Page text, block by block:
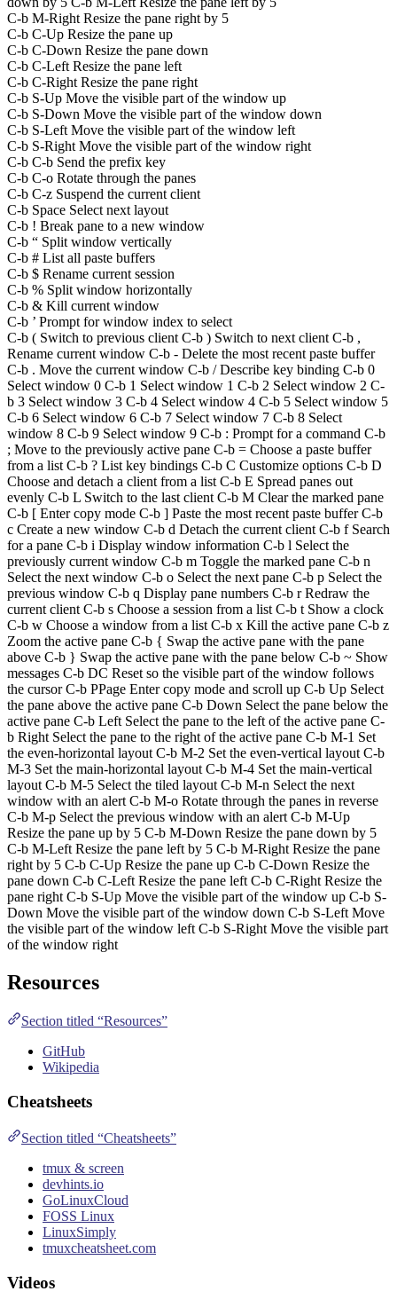
C-b M-Right Resize the pane right by 5
C-b C-Up Resize the pane up
C-b C-Down Resize the pane down
C-b C-Left Resize the pane left
C-b C-Right Resize the pane right
C-b S-Up Move the visible part of the window up
C-b S-Down Move the visible part of the window down
C-b S-Left Move the visible part of the window left
C-b S-Right Move the visible part of the window right
C-b C-b Send the prefix key
C-b C-o Rotate through the panes
C-b C-z Suspend the current client
C-b Space Select next layout
C-b ! Break pane to a new window
C-b “ Split window vertically
C-b # List all paste buffers
C-b $ Rename current session
C-b % Split window horizontally
C-b & Kill current window
C-b ’ Prompt for window index to select
C-b ( Switch to previous client C-b ) Switch to next client C-b ,
Rename current window C-b - Delete the most recent paste buffer
C-b . Move the current window C-b / Describe key binding C-b 0
Select window 0 C-b 1 Select window 1 C-b 2 Select window 2 C-
b 3 Select window 3 C-b 4 Select window 4 C-b 5 Select window 5
C-b 6 Select window 6 C-b 7 Select window 7 C-b 8 Select
window 8 C-b 9 Select window 9 C-b : Prompt for a command C-b
; Move to the previously active pane C-b = Choose a paste buffer
from a list C-b ? List key bindings C-b C Customize options C-b D
Choose and detach a client from a list C-b E Spread panes out
evenly C-b L Switch to the last client C-b M Clear the marked pane
C-b [ Enter copy mode C-b ] Paste the most recent paste buffer C-b
c Create a new window C-b d Detach the current client C-b f Search
for a pane C-b i Display window information C-b l Select the
previously current window C-b m Toggle the marked pane C-b n
Select the next window C-b o Select the next pane C-b p Select the
previous window C-b q Display pane numbers C-b r Redraw the
current client C-b s Choose a session from a list C-b t Show a clock
C-b w Choose a window from a list C-b x Kill the active pane C-b z
Zoom the active pane C-b { Swap the active pane with the pane
above C-b } Swap the active pane with the pane below C-b ~ Show
messages C-b DC Reset so the visible part of the window follows
the cursor C-b PPage Enter copy mode and scroll up C-b Up Select
the pane above the active pane C-b Down Select the pane below the
active pane C-b Left Select the pane to the left of the active pane C-
b Right Select the pane to the right of the active pane C-b M-1 Set
the even-horizontal layout C-b M-2 Set the even-vertical layout C-b
M-3 Set the main-horizontal layout C-b M-4 Set the main-vertical
layout C-b M-5 Select the tiled layout C-b M-n Select the next
window with an alert C-b M-o Rotate through the panes in reverse
C-b M-p Select the previous window with an alert C-b M-Up
Resize the pane up by 5 C-b M-Down Resize the pane down by 5
C-b M-Left Resize the pane left by 5 C-b M-Right Resize the pane
right by 5 C-b C-Up Resize the pane up C-b C-Down Resize the
pane down C-b C-Left Resize the pane left C-b C-Right Resize the
pane right C-b S-Up Move the visible part of the window up C-b S-
Down Move the visible part of the window down C-b S-Left Move
the visible part of the window left C-b S-Right Move the visible part
of the window right
Resources
Section titled “Resources”
GitHub
Wikipedia
Cheatsheets
Section titled “Cheatsheets”
tmux & screen
devhints.io
GoLinuxCloud
FOSS Linux
LinuxSimply
tmuxcheatsheet.com
Videos